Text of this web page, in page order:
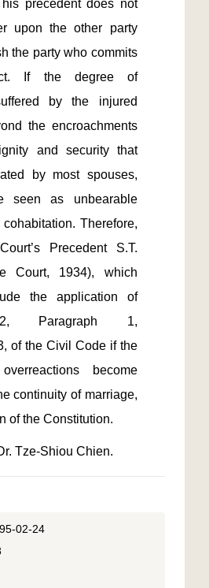
precedent does not
upon the other party
the party who commits
If the degree of
by the injured
the encroachments
and security that
by most spouses,
seen as unbearable
Therefore,
Precedent S.T.
Court, 1934), which
the application of
Paragraph 1,
of the Civil Code if the
become
continuity of marriage,
Tze-Shiou Chien.
02-24